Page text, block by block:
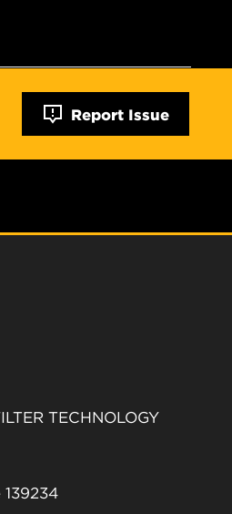
Report Issue
TECHNOLOGY